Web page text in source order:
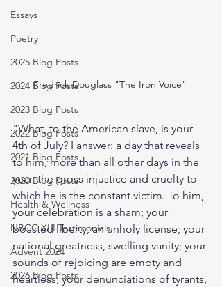
Essays
Poetry
2025 Blog Posts
2024 Blog Posts
2023 Blog Posts
2022 Blog Posts
2021 Blog Posts
2020 Blog Posts
Health & Wellness
NBCC XIII Testimonials
Advent 2024
2026 Blog Posts
Fredrick Douglass "The Iron Voice"
"What, to the American slave, is your
4th of July? I answer: a day that reveals
to him, more than all other days in the
year, the gross injustice and cruelty to
which he is the constant victim. To him,
your celebration is a sham; your
boasted liberty, an unholy license; your
national greatness, swelling vanity; your
sounds of rejoicing are empty and
heartless; your denunciations of tyrants,